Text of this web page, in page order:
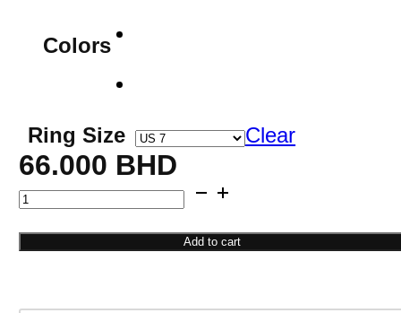
Colors
Ring Size Clear
66.000 BHD
Eternity
Ring
Add to cart